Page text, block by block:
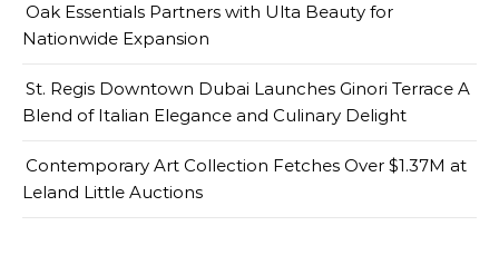
Oak Essentials Partners with Ulta Beauty for
Nationwide Expansion
St. Regis Downtown Dubai Launches Ginori Terrace A
Blend of Italian Elegance and Culinary Delight
Contemporary Art Collection Fetches Over $1.37M at
Leland Little Auctions